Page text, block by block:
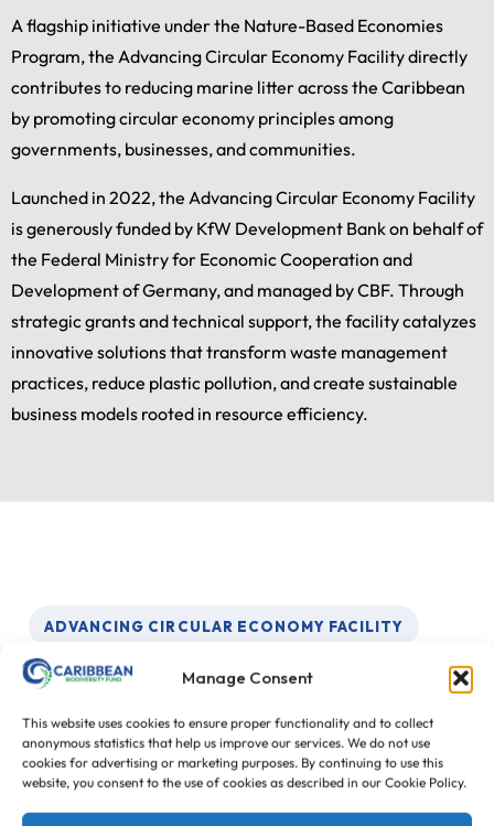
Manage Consent
This website uses cookies to ensure proper functionality and to collect
anonymous statistics that help us improve our services. We do not use
cookies for advertising or marketing purposes. By continuing to use this
website, you consent to the use of cookies as described in our Cookie Policy.
A flagship initiative under the Nature-Based Economies
Program, the Advancing Circular Economy Facility directly
contributes to reducing marine litter across the Caribbean
by promoting circular economy principles among
governments, businesses, and communities.
Launched in 2022, the Advancing Circular Economy Facility
is generously funded by KfW Development Bank on behalf of
the Federal Ministry for Economic Cooperation and
Development of Germany, and managed by CBF. Through
strategic grants and technical support, the facility catalyzes
innovative solutions that transform waste management
practices, reduce plastic pollution, and create sustainable
business models rooted in resource efficiency.
ADVANCING CIRCULAR ECONOMY FACILITY
Three Key Outcomes
The Advancing Circular Economy Facility is
designed to support practical financing, measurable